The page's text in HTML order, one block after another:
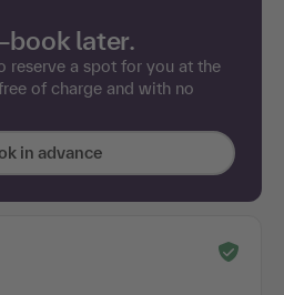
later.
reserve a spot for you at the
of charge and with no
in advance